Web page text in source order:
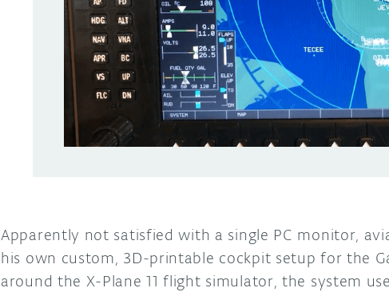
Apparently not satisfied with a single PC monitor,
his own custom, 3D-printable cockpit setup for the
around the X-Plane 11 flight simulator, the system